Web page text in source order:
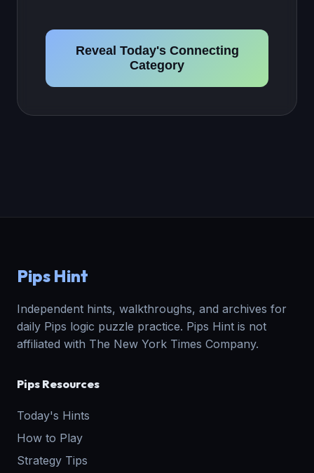
Reveal Today's Connecting
Category
Pips Hint
Independent hints, walkthroughs, and archives for
daily Pips logic puzzle practice. Pips Hint is not
affiliated with The New York Times Company.
Pips Resources
Today's Hints
How to Play
Strategy Tips